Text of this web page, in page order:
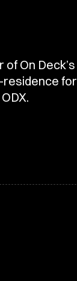
On Deck’s
residence for